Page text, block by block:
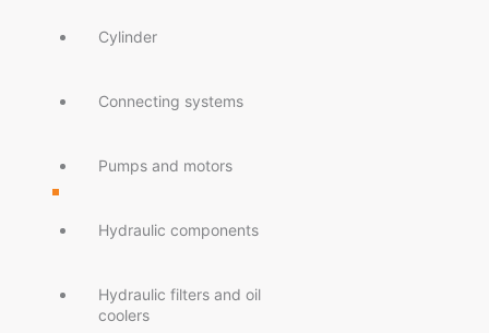
Cylinder
Connecting systems
Pumps and motors
Hydraulic components
Hydraulic filters and oil
coolers